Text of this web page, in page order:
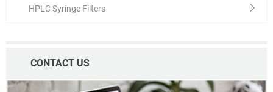
HPLC Syringe Filters
CONTACT US